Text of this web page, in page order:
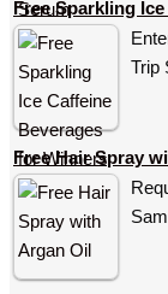
Free Sparkling
Trip
Free Hair Spray